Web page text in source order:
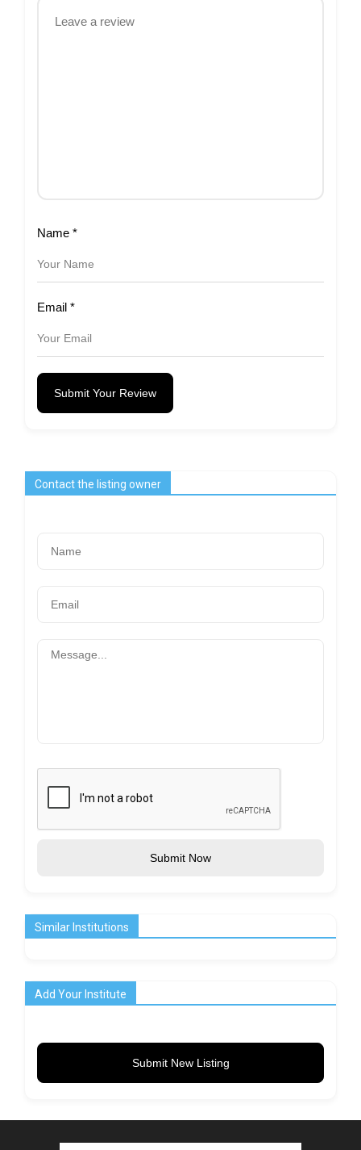
Name *
Email *
Submit Your Review
Contact the listing owner
Submit Now
Similar Institutions
Add Your Institute
Submit New Listing